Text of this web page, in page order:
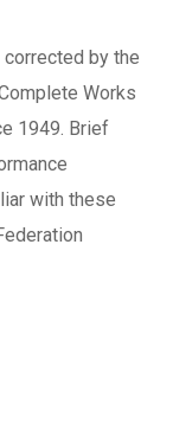
by the
Works
1949. Brief
with these